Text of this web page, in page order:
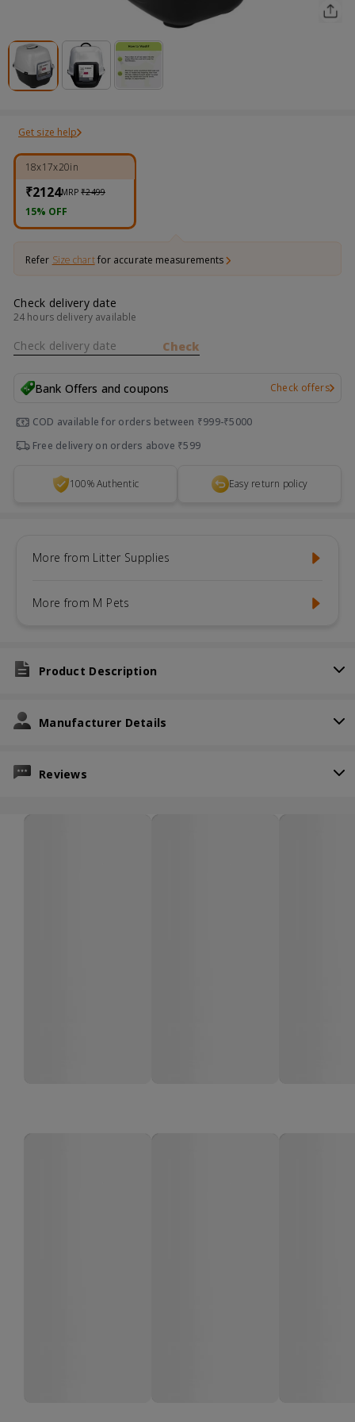
Get size help
18x17x20in
₹2124MRP₹2499
15% OFF
Refer Size chartfor accurate measurements
Check delivery date
24 hours delivery available
Check delivery date Check
Bank Offers and coupons Check offers
COD available for orders between ₹999-₹5000
Free delivery on orders above ₹599
100% Authentic Easy return policy
More from Litter Supplies
More from M Pets
Product Description
Manufacturer Details
Reviews